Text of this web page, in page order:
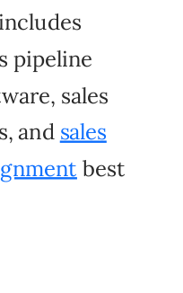
pipeline
sales
and sales
best